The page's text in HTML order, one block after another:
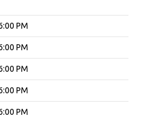
PM
PM
PM
PM
PM